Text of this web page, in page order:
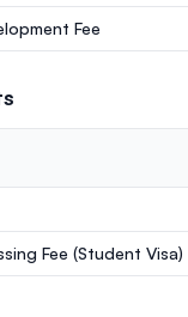
Fee
Fee (Student Visa)